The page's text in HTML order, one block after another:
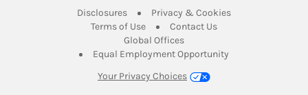
DisclosuresLink Opens in New Tab
Privacy & CookiesLink Opens in
Terms of UseLink Opens in New Tab
Contact UsLink Opens in New
Global OfficesLink Opens in New Tab
Equal Employment Opportunity
Your Privacy Choices